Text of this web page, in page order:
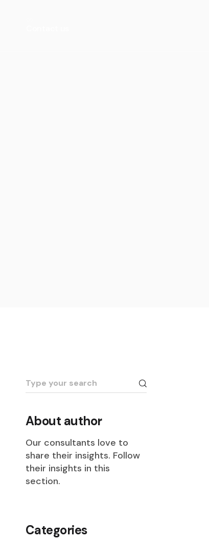
About author
Our consultants love to
share their insights. Follow
their insights in this
section.
Categories